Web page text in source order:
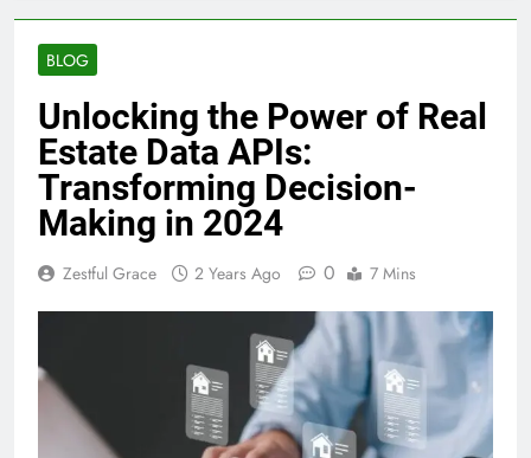
BLOG
Unlocking the Power of Real
Estate Data APIs:
Transforming Decision-
Making in 2024
Zestful Grace 2 Years Ago 0 7 Mins